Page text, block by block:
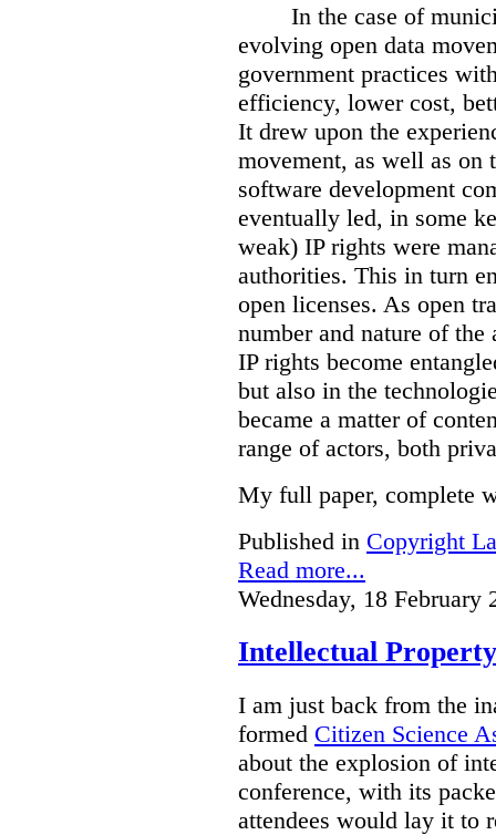
In the case of
evolving open data
government practices
efficiency, lower cost,
It drew upon the
movement, as well as on
software development
eventually led, in some
weak) IP rights were
authorities. This in turn
open licenses. As open
number and nature of
IP rights become
but also in the
became a matter of
range of actors, both
My full paper, complete
Published in Copyright
Read more...
Wednesday, 18 February
Intellectual
I am just back from the
formed Citizen Science
about the explosion of
conference, with its
attendees would lay it to